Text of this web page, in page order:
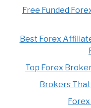
Free Funded
Best Forex
Top Forex
Brokers